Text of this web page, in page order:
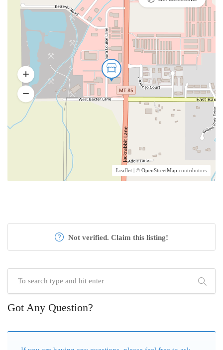
Leaflet | © OpenStreetMap contributors
Not verified. Claim this listing!
Got Any Question?